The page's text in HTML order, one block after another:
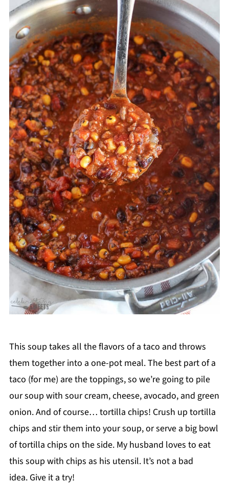
This soup takes all the flavors of a taco and throws
them together into a one-pot meal. The best part of a
taco (for me) are the toppings, so we’re going to pile
our soup with sour cream, cheese, avocado, and green
onion. And of course… tortilla chips! Crush up tortilla
chips and stir them into your soup, or serve a big bowl
of tortilla chips on the side. My husband loves to eat
this soup with chips as his utensil. It’s not a bad
idea. Give it a try!